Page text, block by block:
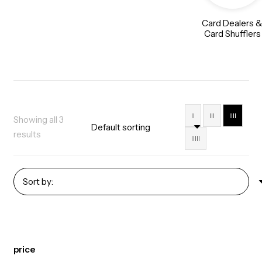
Card Dealers
Card Shufflers
Showing all 3
results
II III IIII
IIIII
price